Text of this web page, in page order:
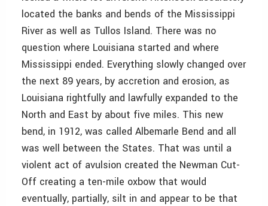
located the banks and bends of the Mississippi
River as well as Tullos Island. There was no
question where Louisiana started and where
Mississippi ended. Everything slowly changed over
the next 89 years, by accretion and erosion, as
Louisiana rightfully and lawfully expanded to the
North and East by about five miles. This new
bend, in 1912, was called Albemarle Bend and all
was well between the States. That was until a
violent act of avulsion created the Newman Cut-
Off creating a ten-mile oxbow that would
eventually, partially, silt in and appear to be that